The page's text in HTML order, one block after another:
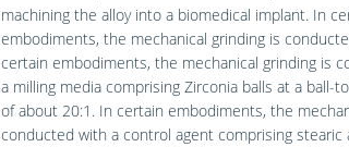
machining the alloy into a biomedical implant. In
embodiments, the mechanical grinding is
certain embodiments, the mechanical grinding is
a milling media comprising Zirconia balls at a ball-
of about 20:1. In certain embodiments, the
conducted with a control agent comprising stearic